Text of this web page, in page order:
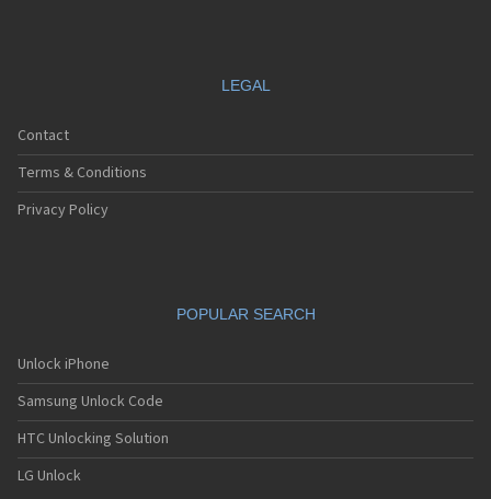
LEGAL
Contact
Terms & Conditions
Privacy Policy
POPULAR SEARCH
Unlock iPhone
Samsung Unlock Code
HTC Unlocking Solution
LG Unlock